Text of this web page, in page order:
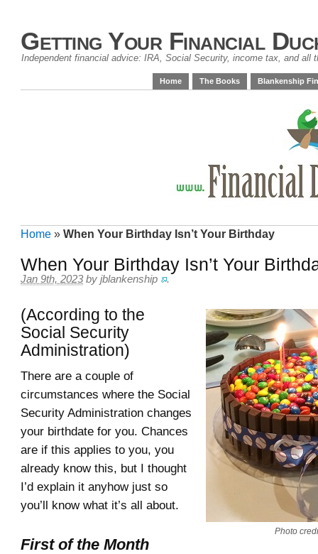
Getting Your Financial
Independent financial advice: IRA, Social Security, income tax, and all
Home The Books Blankenship
Home » When Your Birthday Isn’t Your Birthday
When Your Birthday Isn’t Your
Jan 9th, 2023 by jblankenship .
Photo
(According to the
Social Security
Administration)
There are a couple of
circumstances where the Social
Security Administration changes
your birthdate for you. Chances
are if this applies to you, you
already know this, but I thought
I’d explain it anyhow just so
you’ll know what it’s all about.
First of the Month